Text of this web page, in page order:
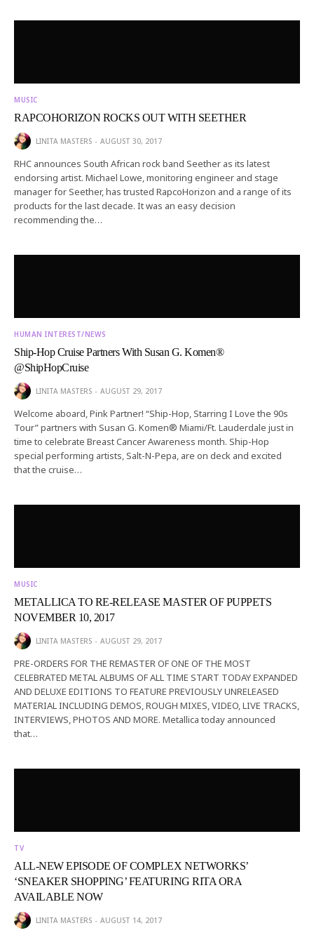
MUSIC
RAPCOHORIZON ROCKS OUT WITH SEETHER
LINITA MASTERS AUGUST 30, 2017
RHC announces South African rock band Seether as its latest
endorsing artist. Michael Lowe, monitoring engineer and stage
manager for Seether, has trusted RapcoHorizon and a range of its
products for the last decade. It was an easy decision
recommending the…
HUMAN INTEREST/NEWS
Ship-Hop Cruise Partners With Susan G. Komen®
@ShipHopCruise
LINITA MASTERS AUGUST 29, 2017
Welcome aboard, Pink Partner! “Ship-Hop, Starring I Love the 90s
Tour” partners with Susan G. Komen® Miami/Ft. Lauderdale just in
time to celebrate Breast Cancer Awareness month. Ship-Hop
special performing artists, Salt-N-Pepa, are on deck and excited
that the cruise…
MUSIC
METALLICA TO RE-RELEASE MASTER OF PUPPETS
NOVEMBER 10, 2017
LINITA MASTERS AUGUST 29, 2017
PRE-ORDERS FOR THE REMASTER OF ONE OF THE MOST
CELEBRATED METAL ALBUMS OF ALL TIME START TODAY EXPANDED
AND DELUXE EDITIONS TO FEATURE PREVIOUSLY UNRELEASED
MATERIAL INCLUDING DEMOS, ROUGH MIXES, VIDEO, LIVE TRACKS,
INTERVIEWS, PHOTOS AND MORE. Metallica today announced
that…
TV
ALL-NEW EPISODE OF COMPLEX NETWORKS’
‘SNEAKER SHOPPING’ FEATURING RITA ORA
AVAILABLE NOW
LINITA MASTERS AUGUST 14, 2017